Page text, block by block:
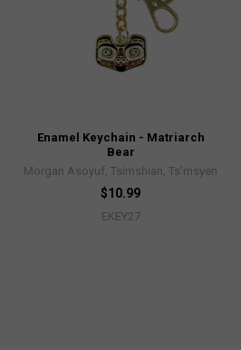
Enamel Keychain - Matriarch
Bear
Morgan Asoyuf, Tsimshian, Ts’msyen
$10.99
EKEY27